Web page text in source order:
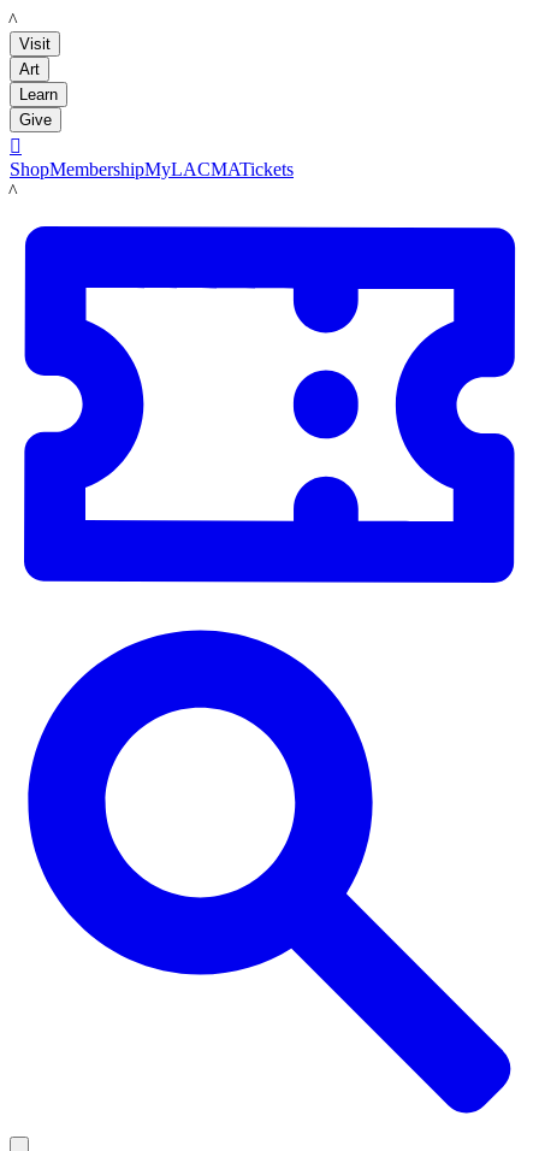
LACMA
Visit
Art
Learn
Give

ShopMembershipMyLACMATickets
LACMA